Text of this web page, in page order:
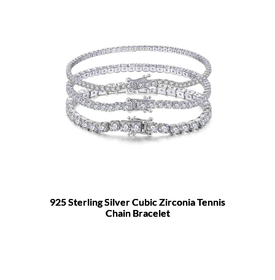
925 Sterling Silver Cubic Zirconia Tennis
Chain Bracelet